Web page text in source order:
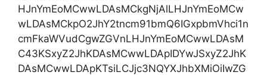
HJnYmEoMCwwLDAsMCkgNjAlLHJnYmEoMCw
wLDAsMCkpO2JhY2tncm91bmQ6IGxpbmVhci1n
cmFkaWVudCgwZGVnLHJnYmEoMCwwLDAsM
C43KSxyZ2JhKDAsMCwwLDApIDYwJSxyZ2JhK
DAsMCwwLDApKTsiLCJjc3NQYXJhbXMiOiIwZG